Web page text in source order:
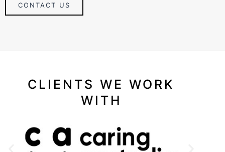
CONTACT US
CLIENTS WE WORK
WITH